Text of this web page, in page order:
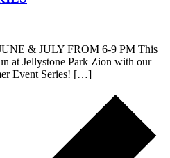
& JULY FROM 6-9 PM This
at Jellystone Park Zion with our
Event Series! […]